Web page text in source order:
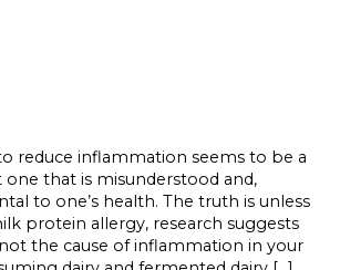
reduce inflammation seems to be a
that is misunderstood and,
to one’s health. The truth is unless
protein allergy, research suggests
the cause of inflammation in your